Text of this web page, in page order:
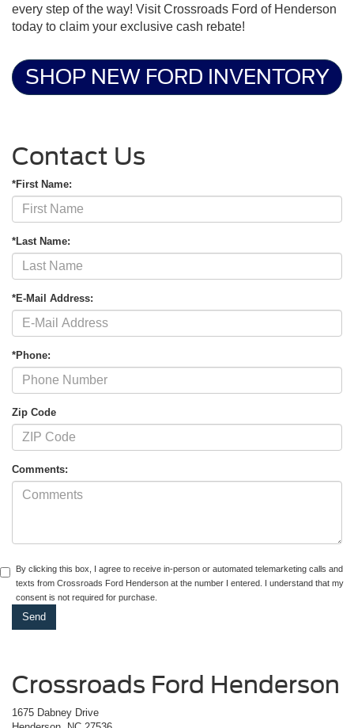
every step of the way! Visit Crossroads Ford of Henderson
today to claim your exclusive cash rebate!
SHOP NEW FORD INVENTORY
Contact Us
*First Name:
*Last Name:
*E-Mail Address:
*Phone:
Zip Code
Comments:
By clicking this box, I agree to receive in-person or automated telemarketing calls and
texts from Crossroads Ford Henderson at the number I entered. I understand that my
consent is not required for purchase.
Crossroads Ford Henderson
1675 Dabney Drive